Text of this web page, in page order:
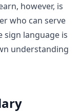
however, is
who can serve
sign language is
understanding